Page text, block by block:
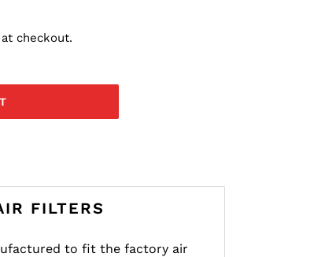
checkout.
FILTERS
to fit the factory air